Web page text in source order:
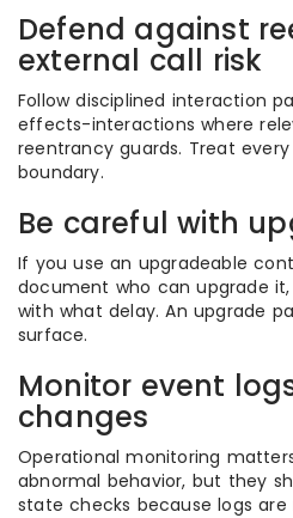
Defend against
external call risk
Follow disciplined interaction
effects-interactions where
reentrancy guards. Treat
boundary.
Be careful with
If you use an upgradeable
document who can upgrade
with what delay. An upgrade
surface.
Monitor event
changes
Operational monitoring
abnormal behavior, but they
state checks because logs